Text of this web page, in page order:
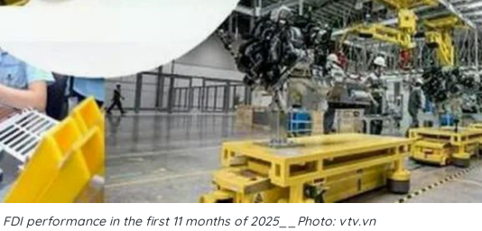
performance in the first 11 months of 2025__Photo: vtv.vn